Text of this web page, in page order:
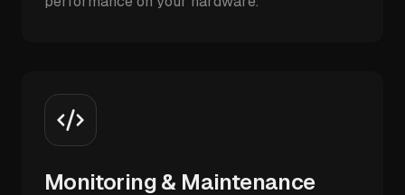
Monitoring & Maintenance